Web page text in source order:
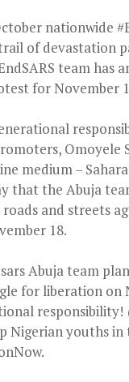
nationwide
of devastation
team has
for November
Omoyele
medium –
that the Abuja
and streets
18.
Abuja team
for liberation on
Nigerian youths in